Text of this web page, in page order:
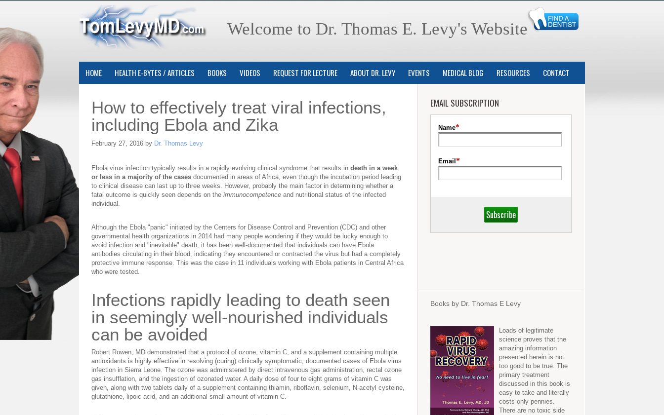
Welcome to Dr. Thomas E. Levy's Website
HOME HEALTH E-BYTES / ARTICLES BOOKS VIDEOS REQUEST FOR LECTURE ABOUT DR. LEVY EVENTS MEDICAL BLOG RESOURCES CONTACT
How to effectively treat viral infections,
including Ebola and Zika
February 27, 2016 by Dr. Thomas Levy
Ebola virus infection typically results in a rapidly evolving clinical syndrome that results in death in a week
or less in a majority of the cases documented in areas of Africa, even though the incubation period leading
to clinical disease can last up to three weeks. However, probably the main factor in determining whether a
fatal outcome is quickly seen depends on the immunocompetence and nutritional status of the infected
individual.
Although the Ebola "panic" initiated by the Centers for Disease Control and Prevention (CDC) and other
governmental health organizations in 2014 had many people wondering if they would be lucky enough to
avoid infection and "inevitable" death, it has been well-documented that individuals can have Ebola
antibodies circulating in their blood, indicating they encountered or contracted the virus but had a completely
protective immune response. This was the case in 11 individuals working with Ebola patients in Central Africa
who were tested.
Infections rapidly leading to death seen
in seemingly well-nourished individuals
can be avoided
Robert Rowen, MD demonstrated that a protocol of ozone, vitamin C, and a supplement containing multiple
antioxidants is highly effective in resolving (curing) clinically symptomatic, documented cases of Ebola virus
infection in Sierra Leone. The ozone was administered by direct intravenous gas administration, rectal ozone
gas insufflation, and the ingestion of ozonated water. A daily dose of four to eight grams of vitamin C was
given, along with two tablets daily of a supplement containing thiamin, riboflavin, selenium, N-acetyl cysteine,
glutathione, lipoic acid, and an additional small amount of vitamin C.
EMAIL SUBSCRIPTION
Books by Dr. Thomas E Levy
Loads of legitimate
science proves that the
amazing information
presented herein is not
too good to be true. The
primary treatment
discussed in this book is
easy to take and literally
costs only pennies.
There are no toxic side